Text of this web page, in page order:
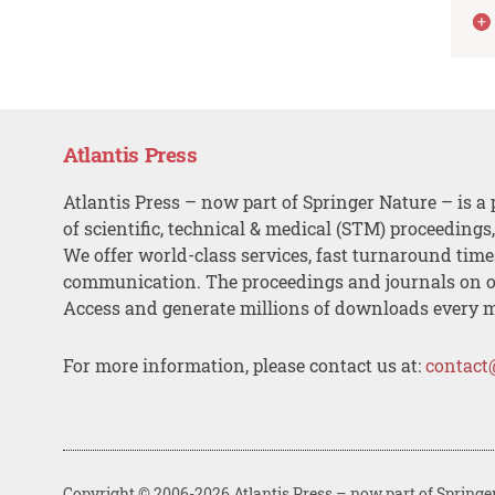
Atlantis Press
Atlantis Press – now part of Springer Nature – is a
of scientific, technical & medical (STM)
We offer world-class services, fast turnaround
communication. The proceedings and journals on
Access and generate millions of downloads every
For more information, please contact us at: